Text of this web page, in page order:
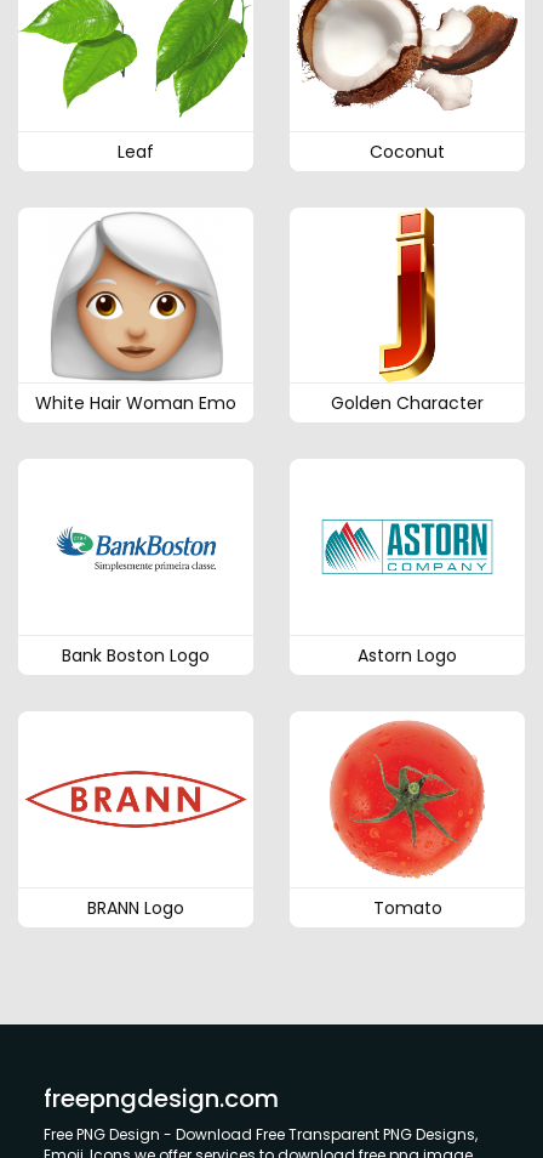
Leaf Coconut
White Hair Woman Emo Golden Character
Bank Boston Logo Astorn Logo
BRANN Logo Tomato
freepngdesign.com
Free PNG Design - Download Free Transparent PNG Designs,